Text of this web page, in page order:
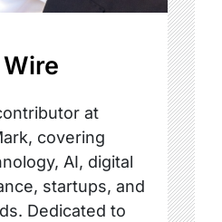
at
covering
AI, digital
startups, and
Dedicated to